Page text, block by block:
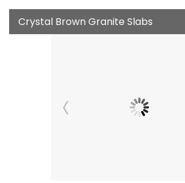
Crystal Brown Granite Slabs